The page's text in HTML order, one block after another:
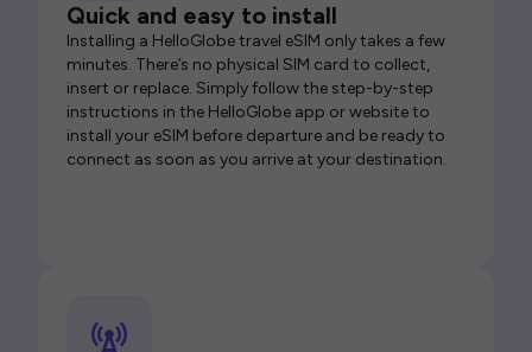
Quick and easy to install
Installing a HelloGlobe travel eSIM only takes a few
minutes. There’s no physical SIM card to collect,
insert or replace. Simply follow the step-by-step
instructions in the HelloGlobe app or website to
install your eSIM before departure and be ready to
connect as soon as you arrive at your destination.